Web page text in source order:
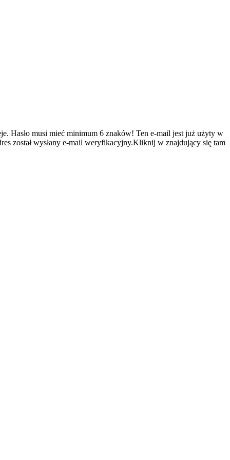
Hasło musi mieć minimum 6 znaków! Ten e-mail jest już użyty w
został wysłany e-mail weryfikacyjny.Kliknij w znajdujący się tam